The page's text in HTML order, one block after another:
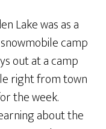
Lake was as a
camp
out at a camp
right from town
the week.
about the